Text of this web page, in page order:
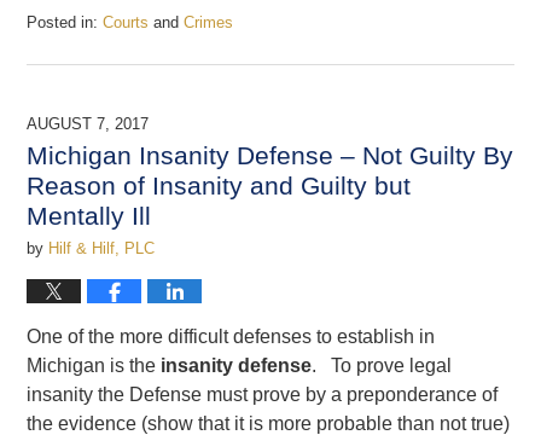
Posted in: Courts andCrimes
December
4:02
pm
AUGUST 7, 2017
Michigan Insanity Defense – Not Guilty By
Reason of Insanity and Guilty but
Mentally Ill
by Hilf & Hilf, PLC
One of the more difficult defenses to establish in
Michigan is the insanity defense. To prove legal
insanity the Defense must prove by a preponderance of
the evidence (show that it is more probable than not true)